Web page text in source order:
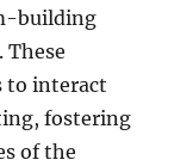
building
These
to interact
fostering
of the